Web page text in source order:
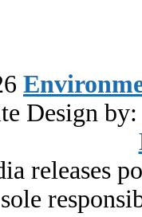
Design
releases